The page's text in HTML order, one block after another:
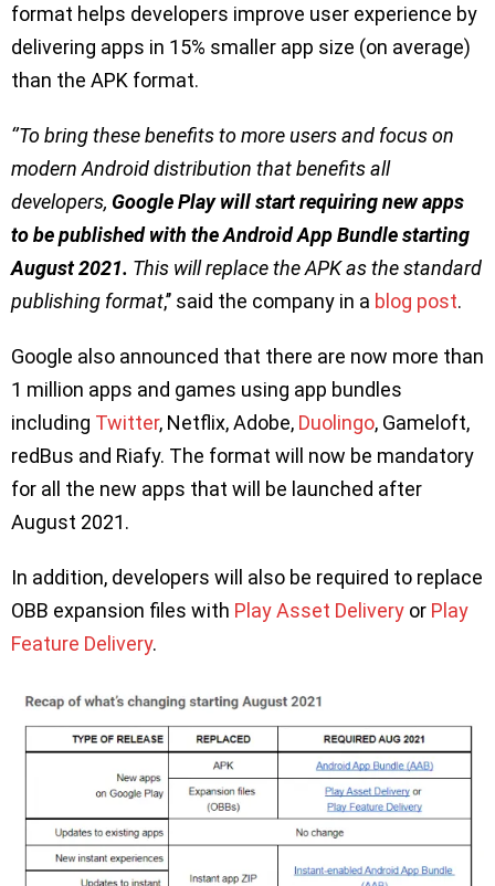
format helps developers improve user experience by
delivering apps in 15% smaller app size (on average)
than the APK format.
‘’To bring these benefits to more users and focus on
modern Android distribution that benefits all
developers, Google Play will start requiring new apps
to be published with the Android App Bundle starting
August 2021. This will replace the APK as the standard
publishing format,’’ said the company in a blog post.
Google also announced that there are now more than
1 million apps and games using app bundles
including Twitter, Netflix, Adobe, Duolingo, Gameloft,
redBus and Riafy. The format will now be mandatory
for all the new apps that will be launched after
August 2021.
In addition, developers will also be required to replace
OBB expansion files with Play Asset Delivery or Play
Feature Delivery.